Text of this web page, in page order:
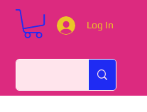
Log In